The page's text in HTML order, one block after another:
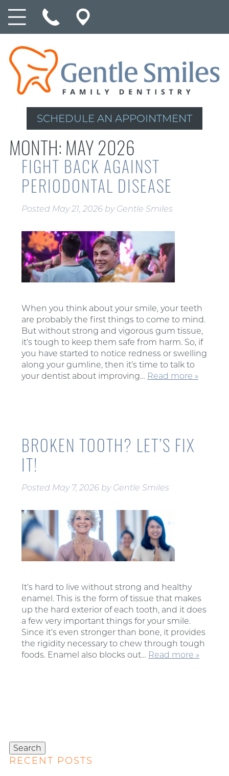
SCHEDULE AN APPOINTMENT
MONTH: MAY 2026
FIGHT BACK AGAINST
PERIODONTAL DISEASE
Posted May 21, 2026 by Gentle Smiles
When you think about your smile, your teeth
are probably the first things to come to mind.
But without strong and vigorous gum tissue,
it’s tough to keep them safe from harm. So, if
you have started to notice redness or swelling
along your gumline, then it’s time to talk to
your dentist about improving… Read more »
BROKEN TOOTH? LET’S FIX
IT!
Posted May 7, 2026 by Gentle Smiles
It’s hard to live without strong and healthy
enamel. This is the form of tissue that makes
up the hard exterior of each tooth, and it does
a few very important things for your smile.
Since it’s even stronger than bone, it provides
the rigidity necessary to chew through tough
foods. Enamel also blocks out… Read more »
Search
RECENT POSTS